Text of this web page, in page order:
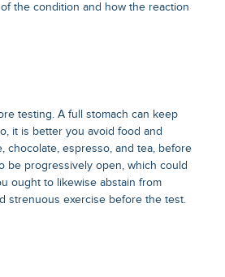
the condition and how the reaction
testing. A full stomach can keep
it is better you avoid food and
chocolate, espresso, and tea, before
be progressively open, which could
ought to likewise abstain from
strenuous exercise before the test.